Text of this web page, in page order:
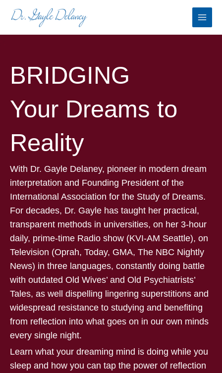
BRIDGING
Your Dreams to
Reality
With Dr. Gayle Delaney, pioneer in modern dream
interpretation and Founding President of the
International Association for the Study of Dreams.
For decades, Dr. Gayle has taught her practical,
transparent methods in universities, on her 3-hour
daily, prime-time Radio show (KVI-AM Seattle), on
Television (Oprah, Today, GMA, The NBC Nightly
News) in three languages, constantly doing battle
with outdated Old Wives’ and Old Psychiatrists’
Tales, as well dispelling lingering superstitions and
widespread resistance to studying and benefiting
from reflection into what goes on in our own minds
every single night.
Learn what your dreaming mind is doing while you
sleep and how you can tap the power of reflection